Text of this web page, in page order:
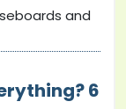
and
6